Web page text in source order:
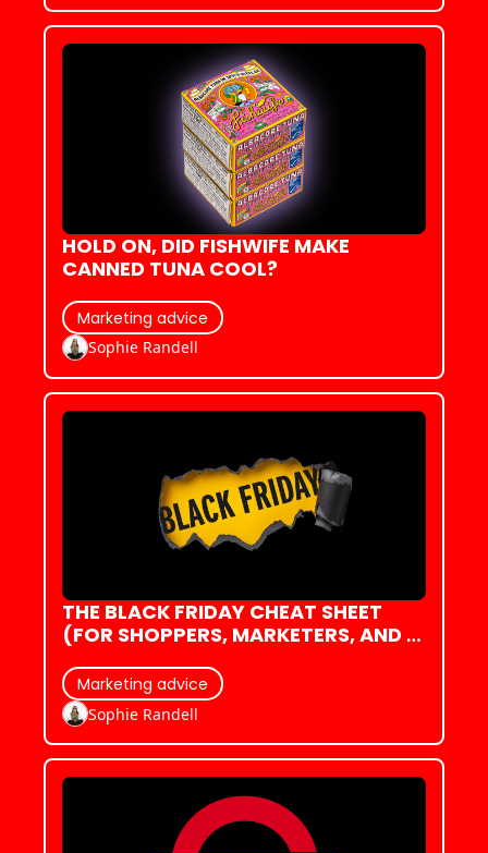
HOLD ON, DID FISHWIFE MAKE
CANNED TUNA COOL?
Marketing advice
Sophie Randell
THE BLACK FRIDAY CHEAT SHEET
(FOR SHOPPERS, MARKETERS, AND
Marketing advice
Sophie Randell